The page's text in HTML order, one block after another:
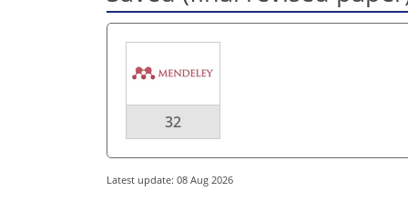
32
Latest update: 08 Aug 2026